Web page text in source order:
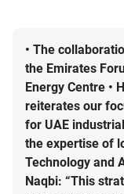
• The
the Emirates
Energy Centre •
reiterates our
for UAE
the expertise of
Technology and
Naqbi: “This